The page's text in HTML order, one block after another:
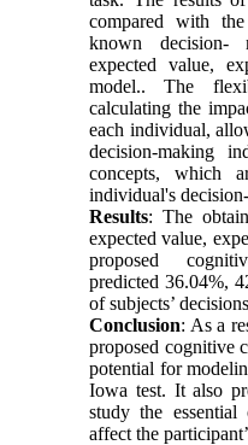
compared with
known decision-
expected value,
model.. The
calculating the
each individual,
decision-making
concepts, which
individual's
Results: The
expected value,
proposed
predicted 36.04%,
of subjects’
Conclusion: As a
proposed cognitive
potential for
Iowa test. It also
study the essential
affect the